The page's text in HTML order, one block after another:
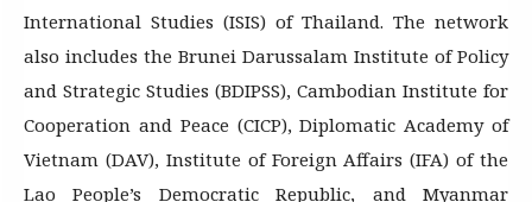
International Studies (ISIS) of Thailand. The network
also includes the Brunei Darussalam Institute of Policy
and Strategic Studies (BDIPSS), Cambodian Institute for
Cooperation and Peace (CICP), Diplomatic Academy of
Vietnam (DAV), Institute of Foreign Affairs (IFA) of the
Lao People’s Democratic Republic, and Myanmar